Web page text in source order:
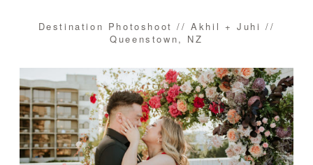
Destination Photoshoot // Akhil + Juhi //
Queenstown, NZ